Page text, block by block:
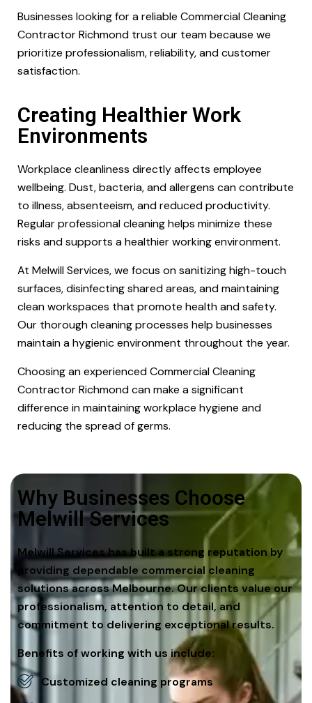
Businesses looking for a reliable Commercial Cleaning
Contractor Richmond trust our team because we
prioritize professionalism, reliability, and customer
satisfaction.
Creating Healthier Work
Environments
Workplace cleanliness directly affects employee
wellbeing. Dust, bacteria, and allergens can contribute
to illness, absenteeism, and reduced productivity.
Regular professional cleaning helps minimize these
risks and supports a healthier working environment.
At Melwill Services, we focus on sanitizing high-touch
surfaces, disinfecting shared areas, and maintaining
clean workspaces that promote health and safety.
Our thorough cleaning processes help businesses
maintain a hygienic environment throughout the year.
Choosing an experienced Commercial Cleaning
Contractor Richmond can make a significant
difference in maintaining workplace hygiene and
reducing the spread of germs.
Why Businesses Choose
Melwill Services
Melwill Services has built a strong reputation by
providing dependable commercial cleaning
solutions across Melbourne. Our clients value our
professionalism, attention to detail, and
commitment to delivering exceptional results.
Benefits of working with us include:
Customized cleaning programs